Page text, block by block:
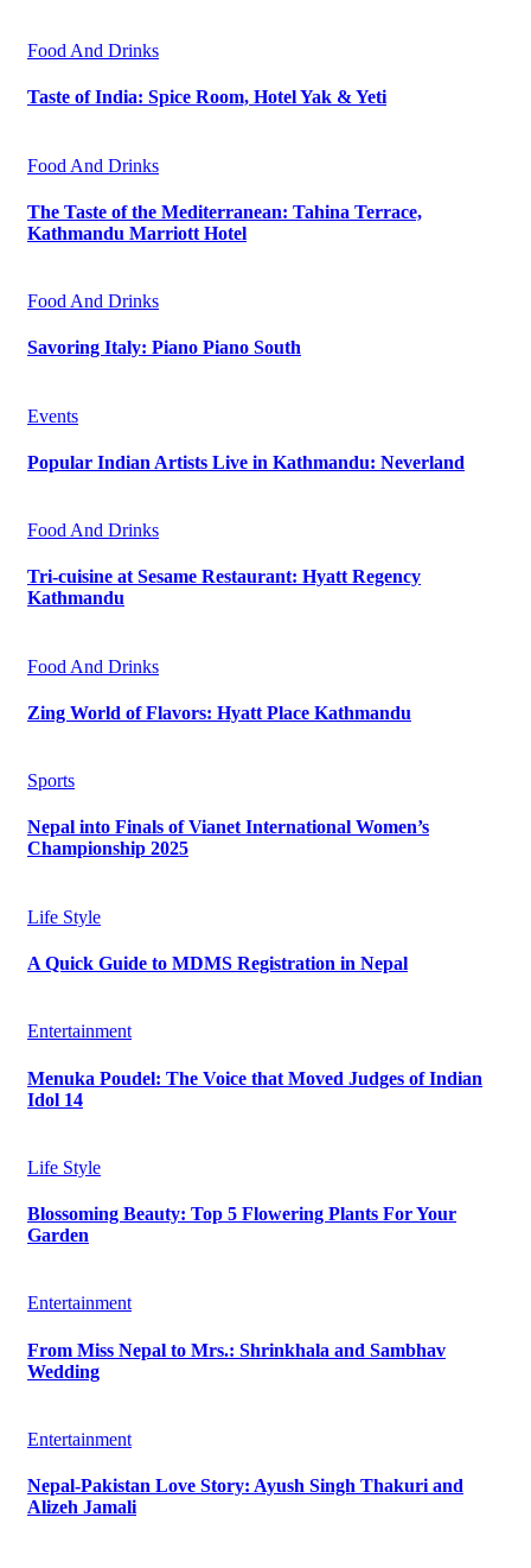
Food And Drinks
Taste of India: Spice Room, Hotel Yak & Yeti
Food And Drinks
The Taste of the Mediterranean: Tahina Terrace,
Kathmandu Marriott Hotel
Food And Drinks
Savoring Italy: Piano Piano South
Events
Popular Indian Artists Live in Kathmandu: Neverland
Food And Drinks
Tri-cuisine at Sesame Restaurant: Hyatt Regency
Kathmandu
Food And Drinks
Zing World of Flavors: Hyatt Place Kathmandu
Sports
Nepal into Finals of Vianet International Women’s
Championship 2025
Life Style
A Quick Guide to MDMS Registration in Nepal
Entertainment
Menuka Poudel: The Voice that Moved Judges of Indian
Idol 14
Life Style
Blossoming Beauty: Top 5 Flowering Plants For Your
Garden
Entertainment
From Miss Nepal to Mrs.: Shrinkhala and Sambhav
Wedding
Entertainment
Nepal-Pakistan Love Story: Ayush Singh Thakuri and
Alizeh Jamali